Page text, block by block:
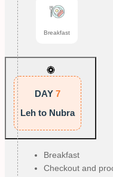
Breakfast
DAY 7
Leh to Nubra
Breakfast
Checkout and